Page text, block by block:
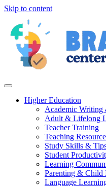
Skip to content
Higher Education
Academic Writing
Adult & Lifelong
Teacher Training
Teaching
Study Skills &
Student
Learning
Parenting & Child
Language